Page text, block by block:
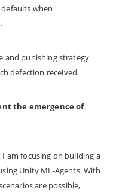
when
and punishing strategy
defection received.
the emergence of
focusing on building a
Unity ML-Agents. With
are possible,